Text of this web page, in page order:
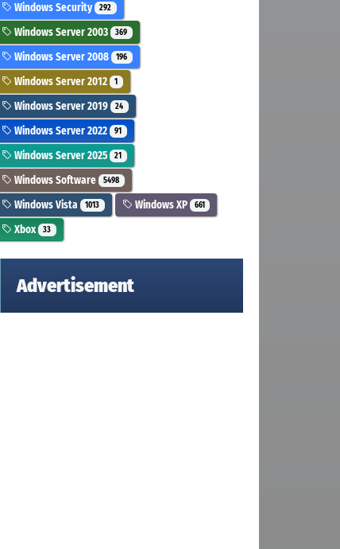
Windows Security 292
Windows Server 2003 369
Windows Server 2008 196
Windows Server 2012 1
Windows Server 2019 24
Windows Server 2022 91
Windows Server 2025 21
Windows Software 5498
Windows Vista 1013 Windows XP 661
Xbox 33
Advertisement